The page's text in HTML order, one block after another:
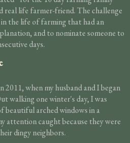
real life farmer-friend. The challenge
the life of farming that had an
and to nominate someone to
days.
when my husband and I began
walking one winter's day, I was
beautiful arched windows in a
attention caught because they were
dingy neighbors.